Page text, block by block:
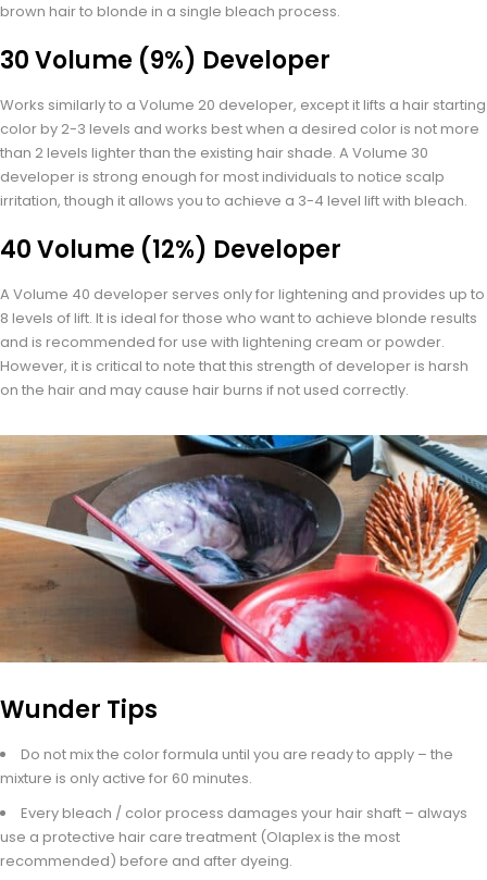
brown hair to blonde in a single bleach process.
30 Volume (9%) Developer
Works similarly to a Volume 20 developer, except it lifts a hair starting
color by 2-3 levels and works best when a desired color is not more
than 2 levels lighter than the existing hair shade. A Volume 30
developer is strong enough for most individuals to notice scalp
irritation, though it allows you to achieve a 3-4 level lift with bleach.
40 Volume (12%) Developer
A Volume 40 developer serves only for lightening and provides up to
8 levels of lift. It is ideal for those who want to achieve blonde results
and is recommended for use with lightening cream or powder.
However, it is critical to note that this strength of developer is harsh
on the hair and may cause hair burns if not used correctly.
Wunder Tips
Do not mix the color formula until you are ready to apply – the
mixture is only active for 60 minutes.
Every bleach / color process damages your hair shaft – always
use a protective hair care treatment (Olaplex is the most
recommended) before and after dyeing.